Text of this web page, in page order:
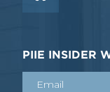
PIIE INSIDER